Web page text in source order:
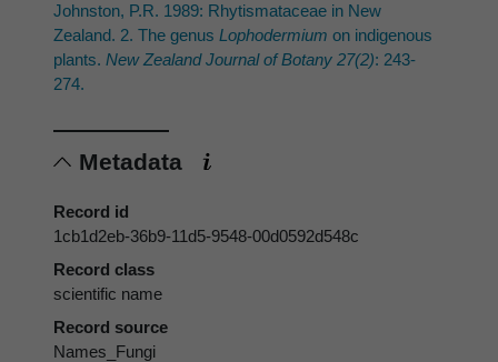
Johnston, P.R. 1989: Rhytismataceae in New
Zealand. 2. The genus Lophodermium on indigenous
plants. New Zealand Journal of Botany 27(2): 243-
274.
Metadata
Record id
1cb1d2eb-36b9-11d5-9548-00d0592d548c
Record class
scientific name
Record source
Names_Fungi